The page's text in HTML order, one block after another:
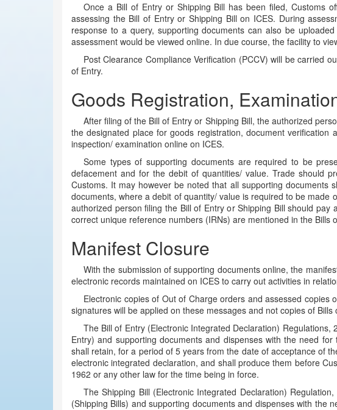
Once a Bill of Entry or Shipping Bill has been filed, Customs
assessing the Bill of Entry or Shipping Bill on ICES. During
response to a query, supporting documents can also be
assessment would be viewed online. In due course, the facility to
Post Clearance Compliance Verification (PCCV) will be carried
of Entry.
Goods Registration,
After filing of the Bill of Entry or Shipping Bill, the authorized
the designated place for goods registration, document
inspection/ examination online on ICES.
Some types of supporting documents are required to be
defacement and for the debit of quantities/ value. Trade should
Customs. It may however be noted that all supporting documents
documents, where a debit of quantity/ value is required to be
authorized person filing the Bill of Entry or Shipping Bill should
correct unique reference numbers (IRNs) are mentioned in the Bills
Manifest Closure
With the submission of supporting documents online, the
electronic records maintained on ICES to carry out activities in
Electronic copies of Out of Charge orders and assessed
signatures will be applied on these messages and not copies of Bills
The Bill of Entry (Electronic Integrated Declaration)
Entry) and supporting documents and dispenses with the need
shall retain, for a period of 5 years from the date of acceptance of
electronic integrated declaration, and shall produce them before
1962 or any other law for the time being in force.
The Shipping Bill (Electronic Integrated Declaration)
(Shipping Bills) and supporting documents and dispenses with the